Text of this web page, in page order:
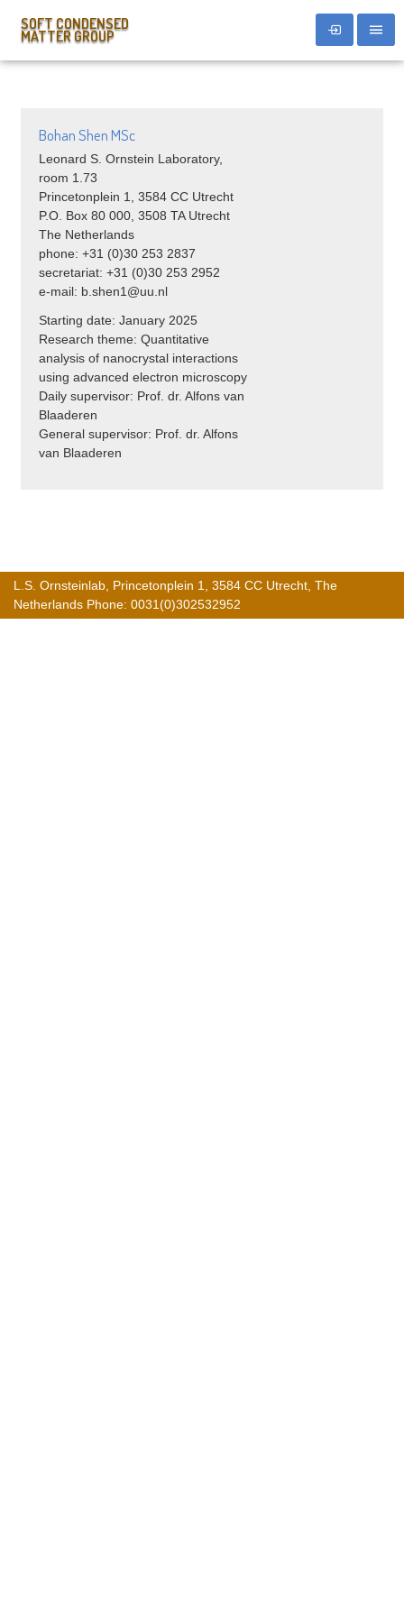
SOFT CONDENSED
MATTER GROUP
Bohan Shen MSc
Leonard S. Ornstein Laboratory,
room 1.73
Princetonplein 1, 3584 CC Utrecht
P.O. Box 80 000, 3508 TA Utrecht
The Netherlands
phone: +31 (0)30 253 2837
secretariat: +31 (0)30 253 2952
e-mail: b.shen1@uu.nl
Starting date: January 2025
Research theme: Quantitative
analysis of nanocrystal interactions
using advanced electron microscopy
Daily supervisor: Prof. dr. Alfons van
Blaaderen
General supervisor: Prof. dr. Alfons
van Blaaderen
L.S. Ornsteinlab, Princetonplein 1, 3584 CC Utrecht, The
Netherlands Phone: 0031(0)302532952